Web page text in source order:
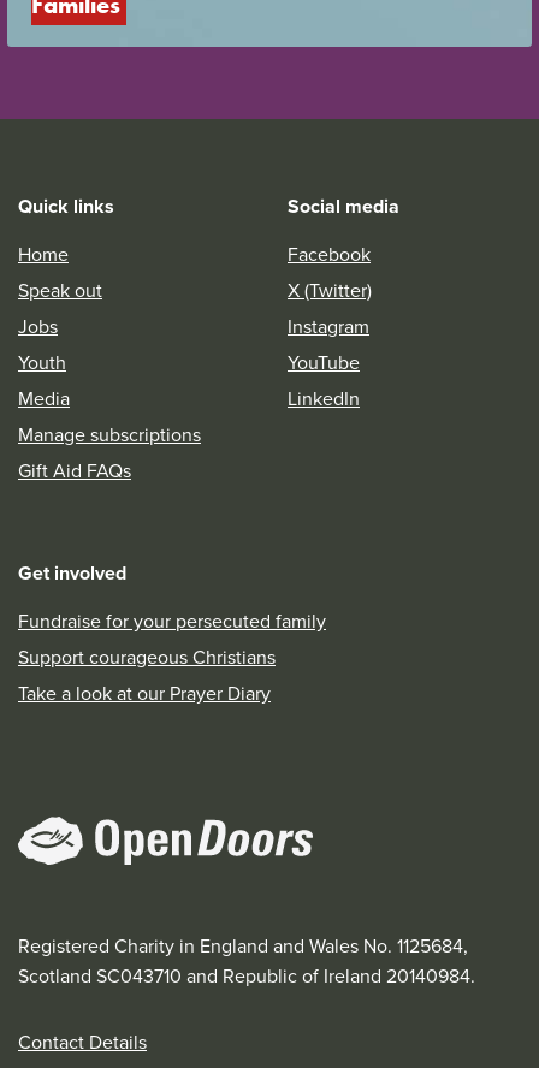
Quick links
Home
Speak out
Jobs
Youth
Media
Manage subscriptions
Gift Aid FAQs
Social media
Facebook
X (Twitter)
Instagram
YouTube
LinkedIn
Get involved
Fundraise for your persecuted family
Support courageous Christians
Take a look at our Prayer Diary
Registered Charity in England and Wales No. 1125684,
Scotland SC043710 and Republic of Ireland 20140984.
Contact Details